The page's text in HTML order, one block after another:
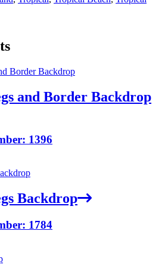
and Border Backdrop
1396
Backdrop
1784